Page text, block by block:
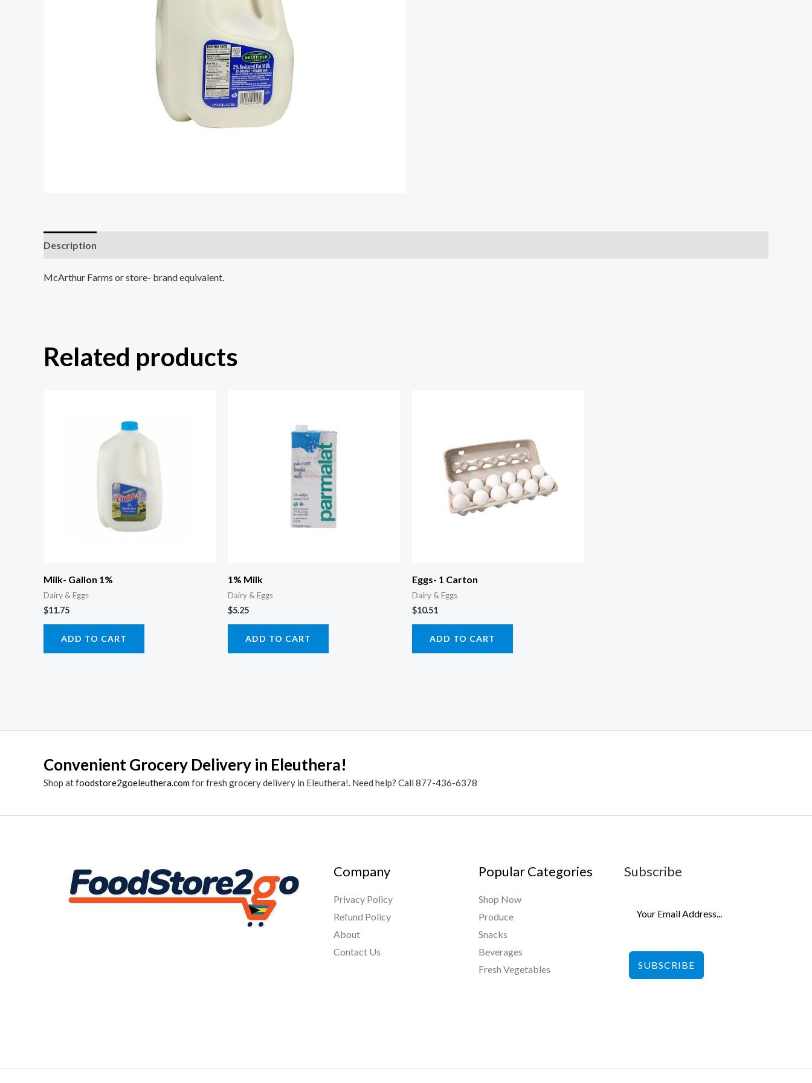
Description
McArthur Farms or store- brand equivalent.
Related products
Milk- Gallon 1%
Dairy & Eggs
$11.75
ADD TO CART
1% Milk
Dairy & Eggs
$5.25
ADD TO CART
Eggs- 1 Carton
Dairy & Eggs
$10.51
ADD TO CART
Convenient Grocery Delivery in Eleuthera!
Shop atfoodstore2goeleuthera.comfor fresh grocery delivery in Eleuthera!. Need help? Call 877-436-6378
Company
Privacy Policy
Refund Policy
About
Contact Us
Popular Categories
Shop Now
Produce
Snacks
Beverages
Fresh Vegetables
Subscribe
SUBSCRIBE